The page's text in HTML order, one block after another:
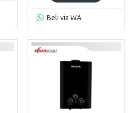
Beli via WA